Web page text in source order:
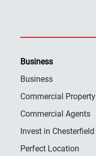
Business
Business
Commercial Property
Commercial Agents
Invest in Chesterfield
Perfect Location